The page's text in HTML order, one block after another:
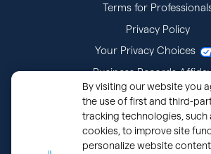
Terms for
Privacy Policy
Your Privacy Choices
Business Records
Subpoenas
By visiting our website you
the use of first and third-
tracking technologies, such
cookies, to improve site
personalize website